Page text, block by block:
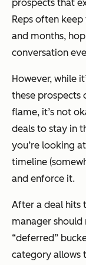
prospects that
Reps often
and months,
conversation
However, while
these prospects
flame, it’s not
deals to stay in
you’re looking
timeline
and enforce it.
After a deal hits
manager
“deferred”
category allows